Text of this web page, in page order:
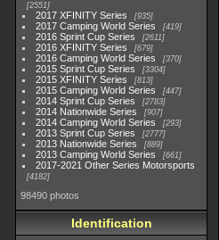
2551
2017 XFINITY Series 935
2017 Camping World Series 419
2016 Sprint Cup Series 2611
2016 XFINITY Series 679
2016 Camping World Series 370
2015 Sprint Cup Series 3304
2015 XFINITY Series 813
2015 Camping World Series 447
2014 Sprint Cup Series 2783
2014 Nationwide Series 907
2014 Camping World Series 293
2013 Sprint Cup Series 2777
2013 Nationwide Series 889
2013 Camping World Series 661
2017-2021 Other Series Motorsports
4182
98490 photos
Identification